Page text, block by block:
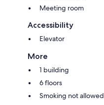
Meeting room
Accessibility
Elevator
More
1 building
6 floors
Smoking not allowed